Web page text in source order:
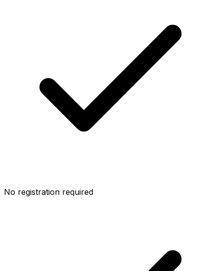
No registration required